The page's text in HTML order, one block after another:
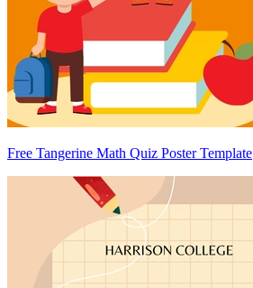
Free Tangerine Math Quiz Poster Template